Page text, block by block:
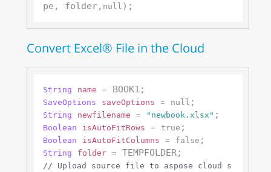
pe, folder, null
Convert Excel® File in the Cloud
String name =
SaveOptions saveOptions = null
String newfilename = "newbook.xlsx"
Boolean isAutoFitRows = true
Boolean isAutoFitColumns = false
String folder =
// Upload source file to aspose cloud s